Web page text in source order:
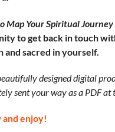
MapYour Spiritual Journey
to get back in touch
and sacred in yourself.
designed digital
sent your way as a PDF at
and enjoy!